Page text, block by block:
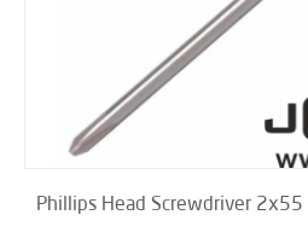
Phillips Head Screwdriver 2x55